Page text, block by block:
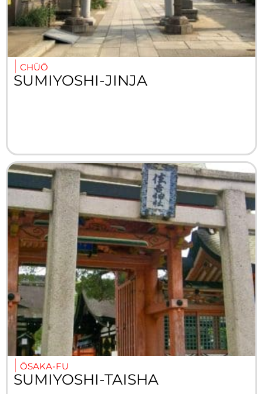
CHŪŌ
SUMIYOSHI-JINJA
ŌSAKA-FU
SUMIYOSHI-TAISHA